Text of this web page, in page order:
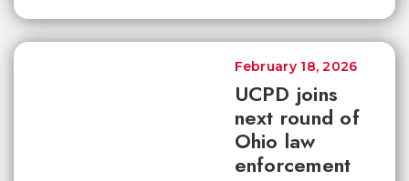
UCPD joins
next round of
Ohio law
enforcement
February 18, 2026